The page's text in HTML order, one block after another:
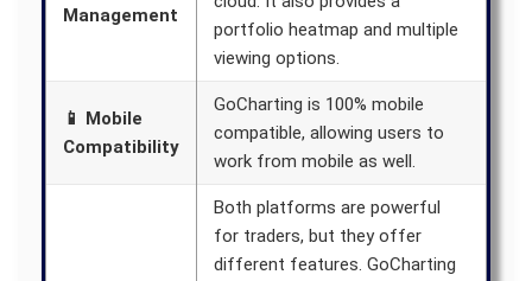
Management
portfolio heatmap and multiple
viewing options.
📱 Mobile
Compatibility
GoCharting is 100% mobile
compatible, allowing users to
work from mobile as well.
Both platforms are powerful
for traders, but they offer
different features. GoCharting